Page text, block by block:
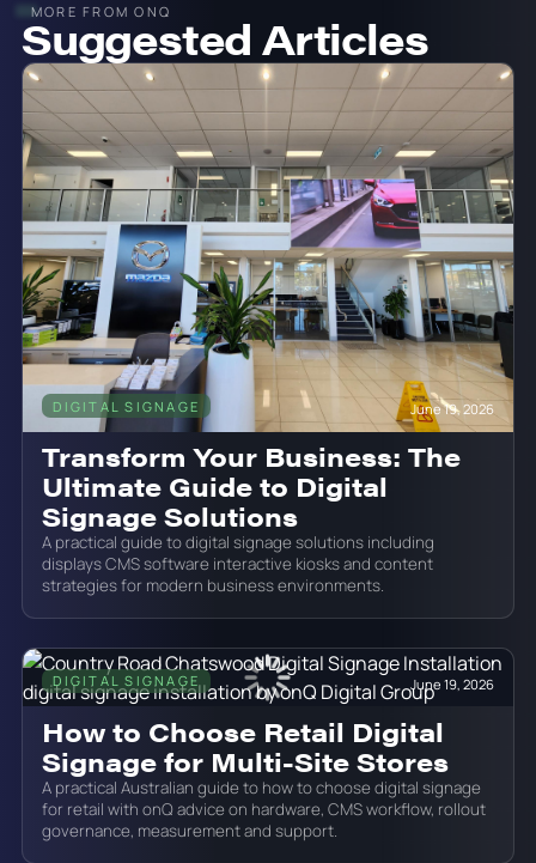
MORE FROM ONQ
Suggested Articles
DIGITAL SIGNAGE June 19, 2026
Transform Your Business: The
Ultimate Guide to Digital
Signage Solutions
A practical guide to digital signage solutions including
displays CMS software interactive kiosks and content
strategies for modern business environments.
DIGITAL SIGNAGE June 19, 2026
How to Choose Retail Digital
Signage for Multi-Site Stores
A practical Australian guide to how to choose digital signage
for retail with onQ advice on hardware, CMS workflow, rollout
governance, measurement and support.